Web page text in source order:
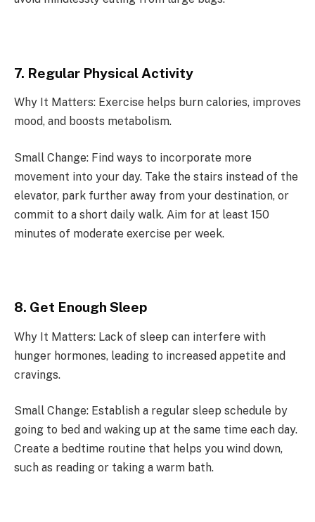
7. Regular Physical Activity
Why It Matters: Exercise helps burn calories, improves
mood, and boosts metabolism.
Small Change: Find ways to incorporate more
movement into your day. Take the stairs instead of the
elevator, park further away from your destination, or
commit to a short daily walk. Aim for at least 150
minutes of moderate exercise per week.
8. Get Enough Sleep
Why It Matters: Lack of sleep can interfere with
hunger hormones, leading to increased appetite and
cravings.
Small Change: Establish a regular sleep schedule by
going to bed and waking up at the same time each day.
Create a bedtime routine that helps you wind down,
such as reading or taking a warm bath.